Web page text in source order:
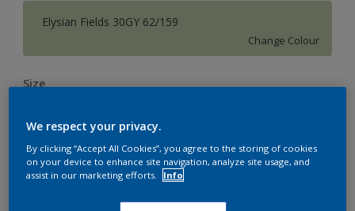
Elysian Fields 30GY 62/159
Change Colour
Size
Quantity Paint Calculator
We respect your privacy.
By clicking “Accept All Cookies”, you agree to the storing of cookies
on your device to enhance site navigation, analyze site usage, and
assist in our marketing efforts.
Info